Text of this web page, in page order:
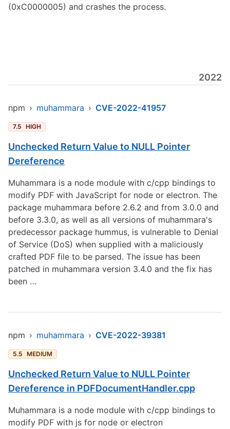
(0xC0000005) and crashes the process.
2022
npm › muhammara › CVE-2022-41957
7.5 HIGH
Unchecked Return Value to NULL Pointer
Dereference
Muhammara is a node module with c/cpp bindings to
modify PDF with JavaScript for node or electron. The
package muhammara before 2.6.2 and from 3.0.0 and
before 3.3.0, as well as all versions of muhammara's
predecessor package hummus, is vulnerable to Denial
of Service (DoS) when supplied with a maliciously
crafted PDF file to be parsed. The issue has been
patched in muhammara version 3.4.0 and the fix has
been …
npm › muhammara › CVE-2022-39381
5.5 MEDIUM
Unchecked Return Value to NULL Pointer
Dereference in PDFDocumentHandler.cpp
Muhammara is a node module with c/cpp bindings to
modify PDF with js for node or electron